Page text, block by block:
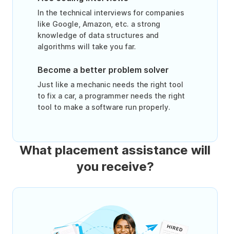
In the technical interviews for companies
like Google, Amazon, etc. a strong
knowledge of data structures and
algorithms will take you far.
Become a better problem solver
Just like a mechanic needs the right tool
to fix a car, a programmer needs the right
tool to make a software run properly.
What placement assistance will
you receive?